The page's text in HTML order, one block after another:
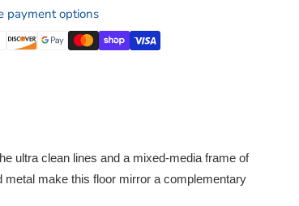
payment options
ultra clean lines and a mixed-media frame of
metal make this floor mirror a complementary